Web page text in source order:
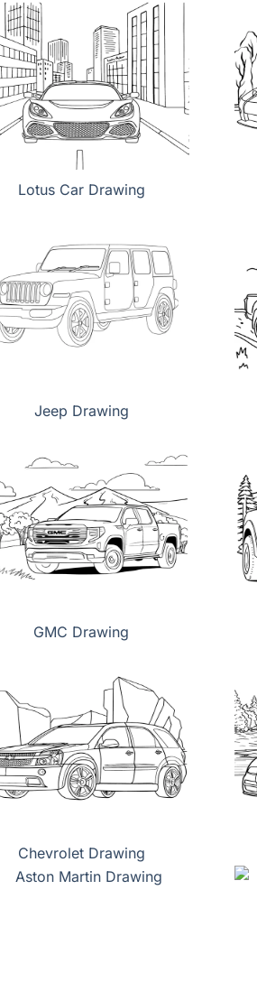
Lotus Car Drawing
Jeep Drawing
GMC Drawing
Chevrolet Drawing